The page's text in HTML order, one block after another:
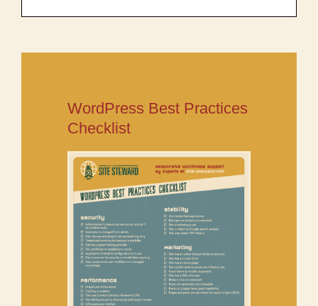
WordPress Best Practices
Checklist